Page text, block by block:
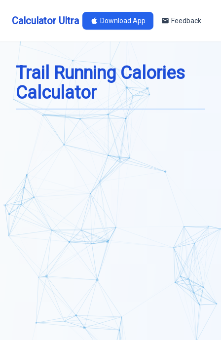
Calculator Ultra Download App Feedback
Trail Running Calories
Calculator